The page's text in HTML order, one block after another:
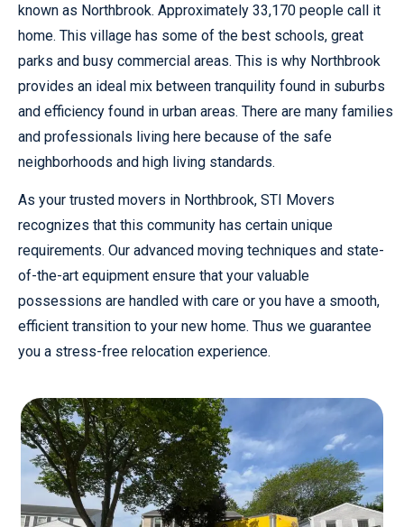
known as Northbrook. Approximately 33,170 people call it
home. This village has some of the best schools, great
parks and busy commercial areas. This is why Northbrook
provides an ideal mix between tranquility found in suburbs
and efficiency found in urban areas. There are many families
and professionals living here because of the safe
neighborhoods and high living standards.
As your trusted movers in Northbrook, STI Movers
recognizes that this community has certain unique
requirements. Our advanced moving techniques and state-
of-the-art equipment ensure that your valuable
possessions are handled with care or you have a smooth,
efficient transition to your new home. Thus we guarantee
you a stress-free relocation experience.